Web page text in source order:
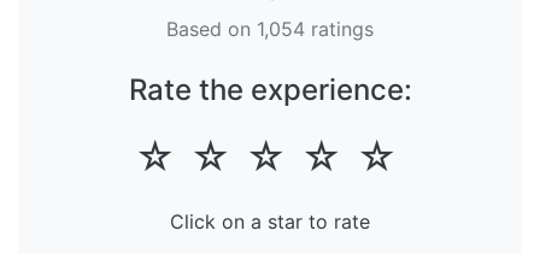
Based on 1,054 ratings
Rate the experience:
☆ ☆ ☆ ☆ ☆
Click on a star to rate